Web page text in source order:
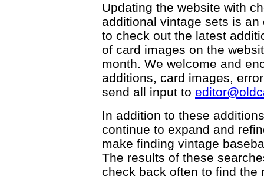
Updating the website with
additional vintage sets is
to check out the latest
of card images on the
month. We welcome and
additions, card images,
send all input to
In addition to these
continue to expand and
make finding vintage
The results of these
check back often to find the